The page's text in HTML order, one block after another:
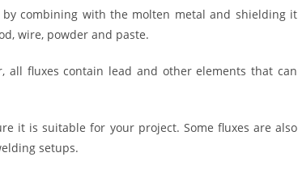
combining with the molten metal and shielding it
wire, powder and paste.
all fluxes contain lead and other elements that can
it is suitable for your project. Some fluxes are also
setups.